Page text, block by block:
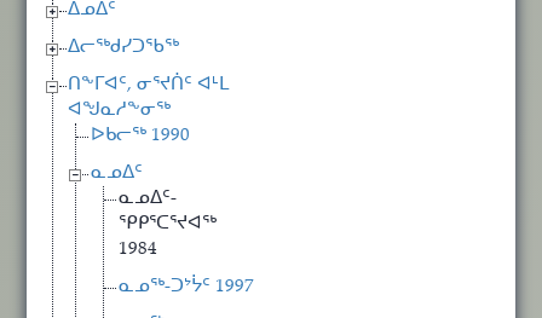
ᐃᓄᐃᑦ
ᐃᓕᖅᑯᓯᑐᖃᖅ
ᑎᖕᒥᐊᑦ, ᓂᕐᔪᑏᑦ ᐊᒻᒪ
ᐊᖑᓇᓱᖕᓂᖅ
ᐅᑲᓕᖅ 1990
ᓇᓄᐃᑦ
ᓇᓄᐃᑦ-
ᕿᑭᕐᑕᕐᔪᐊᖅ
1984
ᓇᓄᖅ-ᑐᔾᔮᑦ 1997